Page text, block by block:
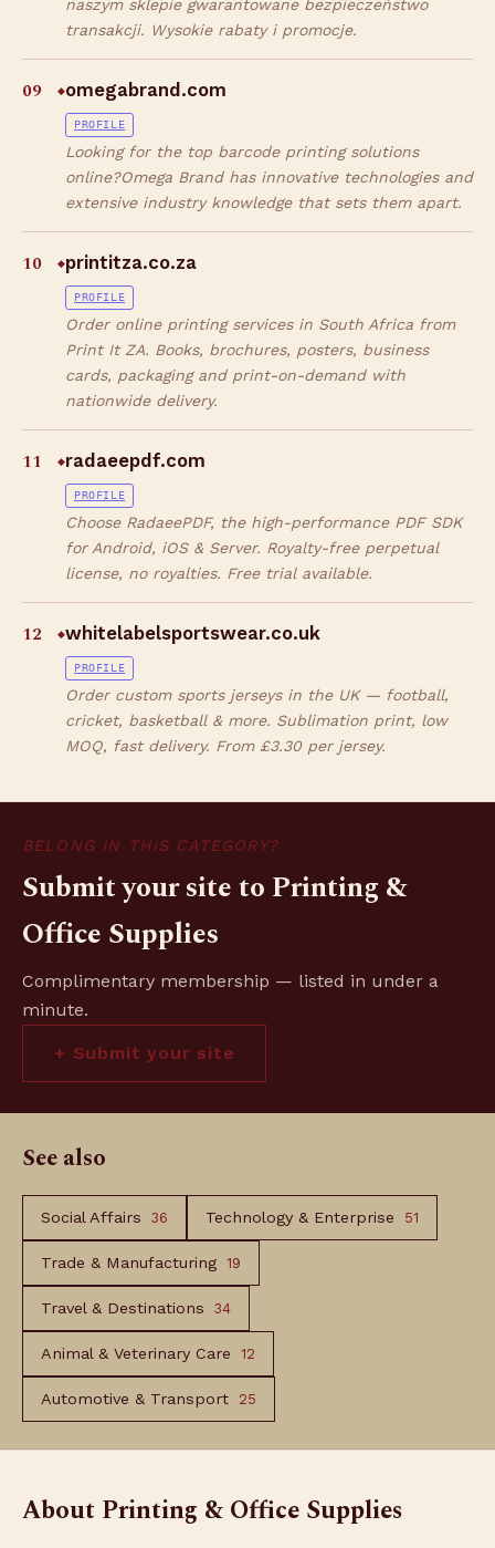
naszym sklepie gwarantowane bezpieczeństwo
transakcji. Wysokie rabaty i promocje.
09 ◆omegabrand.com
PROFILE
Looking for the top barcode printing solutions
online?Omega Brand has innovative technologies and
extensive industry knowledge that sets them apart.
10 ◆printitza.co.za
PROFILE
Order online printing services in South Africa from
Print It ZA. Books, brochures, posters, business
cards, packaging and print-on-demand with
nationwide delivery.
11 ◆radaeepdf.com
PROFILE
Choose RadaeePDF, the high-performance PDF SDK
for Android, iOS & Server. Royalty-free perpetual
license, no royalties. Free trial available.
12 ◆whitelabelsportswear.co.uk
PROFILE
Order custom sports jerseys in the UK — football,
cricket, basketball & more. Sublimation print, low
MOQ, fast delivery. From £3.30 per jersey.
BELONG IN THIS CATEGORY?
Submit your site to Printing &
Office Supplies
Complimentary membership — listed in under a
minute.
+ Submit your site
See also
Social Affairs 36 Technology & Enterprise 51
Trade & Manufacturing 19
Travel & Destinations 34
Animal & Veterinary Care 12
Automotive & Transport 25
About Printing & Office Supplies